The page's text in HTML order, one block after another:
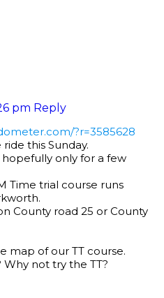
pm Reply
?r=3585628
this Sunday.
only for a few
Time trial course runs
County road 25 or County
map of our TT course.
not try the TT?